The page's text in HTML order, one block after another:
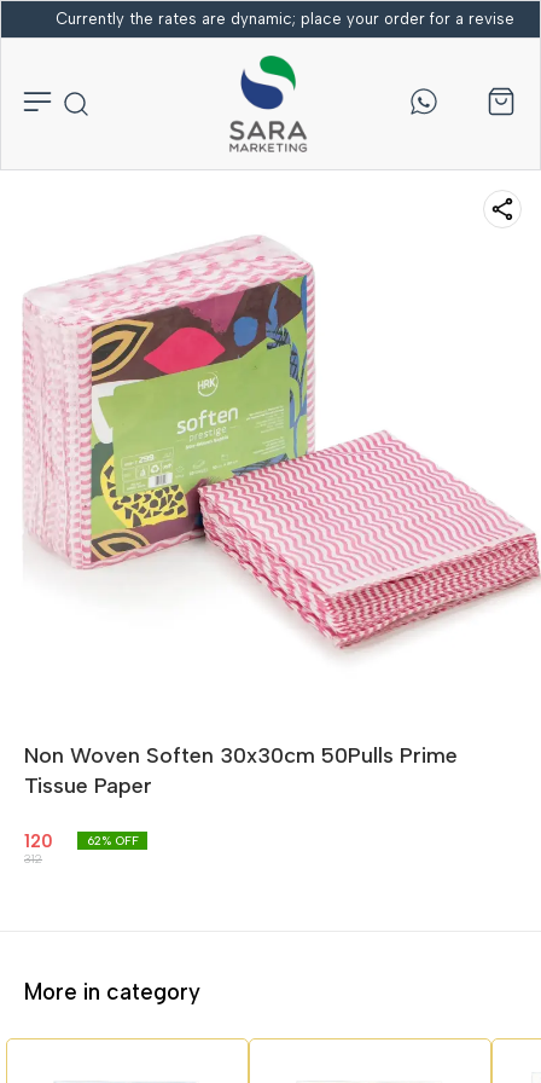
Currently the rates are dynamic; place your order for a revised
Non Woven Soften 30x30cm 50Pulls Prime
Tissue Paper
120
312
62% OFF
More in category